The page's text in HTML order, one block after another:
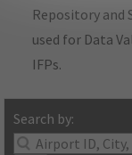
Repository and
used for Data
IFPs.
Search by: